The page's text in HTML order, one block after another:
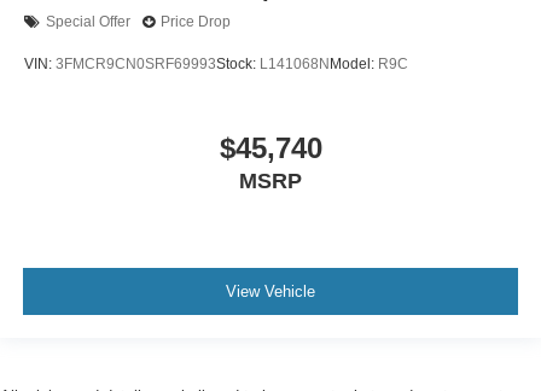
Special Offer Price Drop
VIN: 3FMCR9CN0SRF69993Stock: L141068N Model: R9C
$45,740
MSRP
View Vehicle